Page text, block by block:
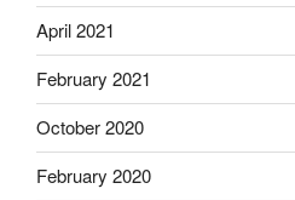
April 2021
February 2021
October 2020
February 2020